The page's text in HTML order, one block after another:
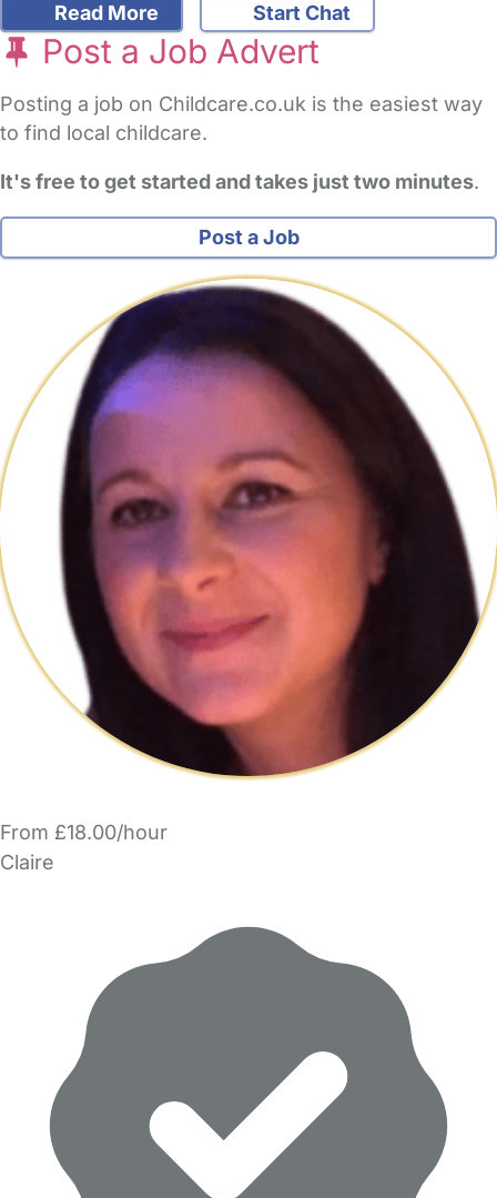
Read More Start Chat
Post a Job Advert
Posting a job on Childcare.co.uk is the easiest way
to find local childcare.
It's free to get started and takes just two minutes.
Post a Job
From £18.00/hour
Claire